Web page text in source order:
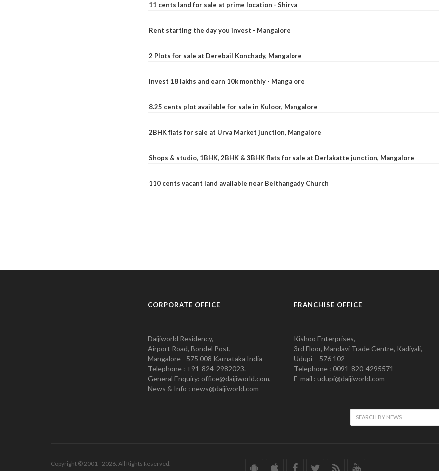
11 cents land for sale at prime location - Shirva
Rent starting the day you invest - Mangalore
2 Plots for sale at Derebail Konchady, Mangalore
Invest 18 lakhs and earn 10k monthly - Mangalore
8.25 cents plot available for sale in Kuloor, Mangalore
2BHK flats for sale at Urva Market junction, Mangalore
Shops & studio, 1BHK, 2BHK & 3BHK flats for sale at Derlakatte junction, Mangalore
110 cents vacant land available near Belthangady Church
CORPORATE OFFICE
Daijiworld Residency,
Airport Road, Bondel Post,
Mangalore - 575 008 Karnataka India
Telephone : +91-824-2982023.
General Enquiry: office@daijiworld.com,
News & Info : news@daijiworld.com
FRANCHISE OFFICE
Kishoo Enterprises,
3rd Floor, Mandavi Trade Centre, Kadiyali,
Udupi – 576 102
Telephone : 0091-820-4295571
E-mail : udupi@daijiworld.com
Copyright © 2001 - 2026. All Rights Reserved.